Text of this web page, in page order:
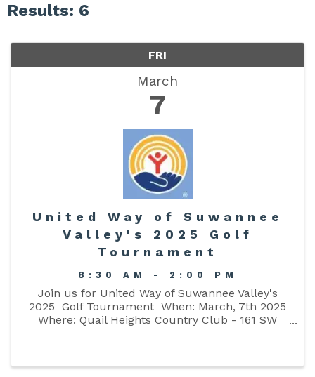
Results: 6
FRI
March
7
United Way of Suwannee
Valley's 2025 Golf
Tournament
8:30 AM - 2:00 PM
Join us for United Way of Suwannee Valley's
2025 Golf Tournament When: March, 7th 2025
Where: Quail Heights Country Club - 161 SW